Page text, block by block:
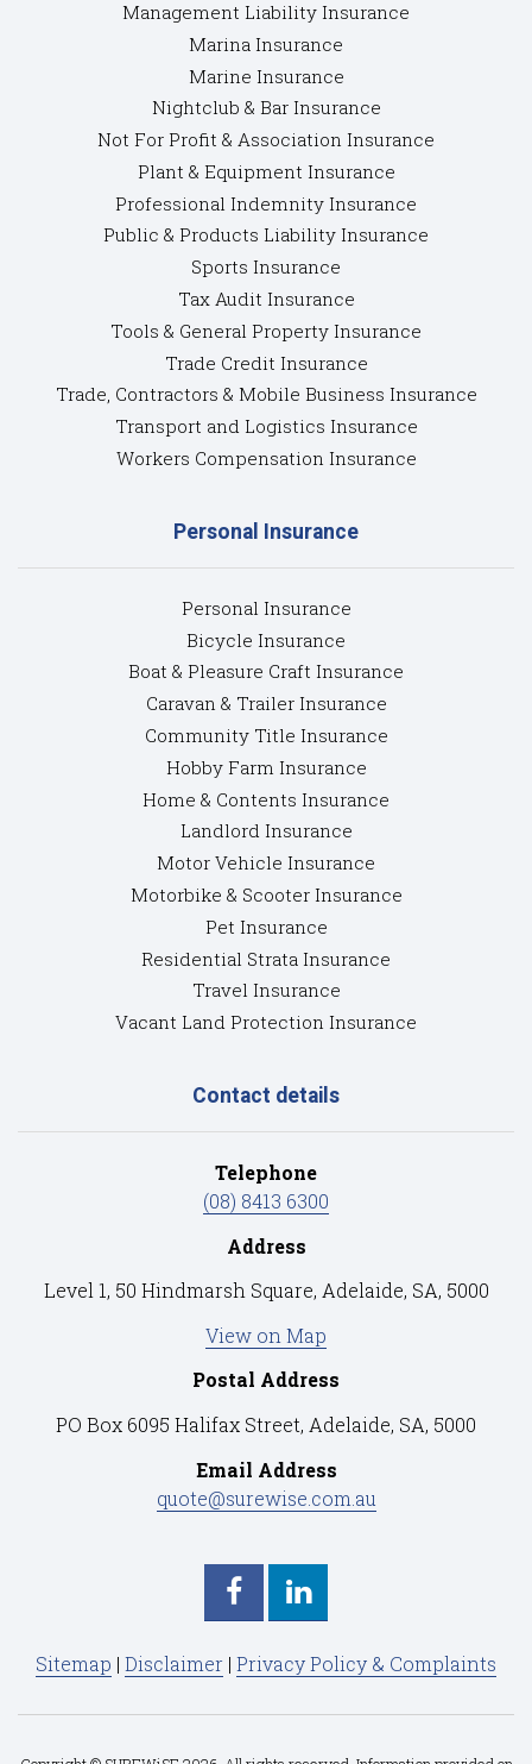
Management Liability Insurance
Marina Insurance
Marine Insurance
Nightclub & Bar Insurance
Not For Profit & Association Insurance
Plant & Equipment Insurance
Professional Indemnity Insurance
Public & Products Liability Insurance
Sports Insurance
Tax Audit Insurance
Tools & General Property Insurance
Trade Credit Insurance
Trade, Contractors & Mobile Business Insurance
Transport and Logistics Insurance
Workers Compensation Insurance
Personal Insurance
Personal Insurance
Bicycle Insurance
Boat & Pleasure Craft Insurance
Caravan & Trailer Insurance
Community Title Insurance
Hobby Farm Insurance
Home & Contents Insurance
Landlord Insurance
Motor Vehicle Insurance
Motorbike & Scooter Insurance
Pet Insurance
Residential Strata Insurance
Travel Insurance
Vacant Land Protection Insurance
Contact details
Telephone
(08) 8413 6300
Address
Level 1, 50 Hindmarsh Square, Adelaide, SA, 5000
View on Map
Postal Address
PO Box 6095 Halifax Street, Adelaide, SA, 5000
Email Address
quote@surewise.com.au
Sitemap | Disclaimer | Privacy Policy & Complaints